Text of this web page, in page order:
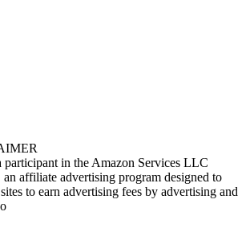
in the Amazon Services LLC
an affiliate advertising program designed to
to earn advertising fees by advertising and